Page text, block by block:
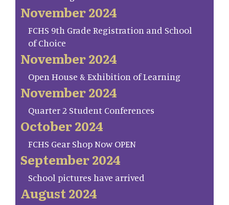
November 2024
FCHS 9th Grade Registration and School
of Choice
November 2024
Open House & Exhibition of Learning
November 2024
Quarter 2 Student Conferences
October 2024
FCHS Gear Shop Now OPEN
September 2024
School pictures have arrived
August 2024